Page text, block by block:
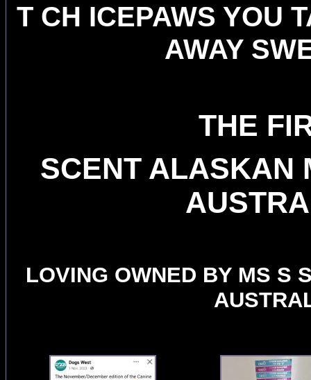
T CH ICEPAWS YOU
AWAY
THE
SCENT ALASKAN
LOVING OWNED BY MS S